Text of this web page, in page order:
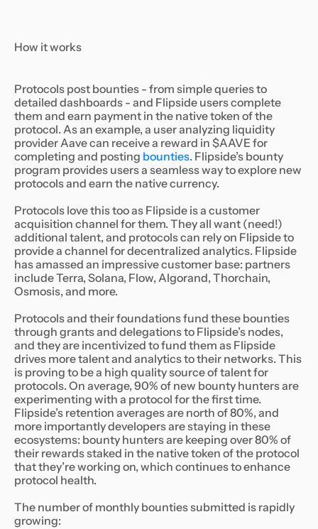
How it works
Protocols post bounties - from simple queries to
detailed dashboards - and Flipside users complete
them and earn payment in the native token of the
protocol. As an example, a user analyzing liquidity
provider Aave can receive a reward in $AAVE for
completing and posting bounties. Flipside’s bounty
program provides users a seamless way to explore new
protocols and earn the native currency.
Protocols love this too as Flipside is a customer
acquisition channel for them. They all want (need!)
additional talent, and protocols can rely on Flipside to
provide a channel for decentralized analytics. Flipside
has amassed an impressive customer base: partners
include Terra, Solana, Flow, Algorand, Thorchain,
Osmosis, and more.
Protocols and their foundations fund these bounties
through grants and delegations to Flipside’s nodes,
and they are incentivized to fund them as Flipside
drives more talent and analytics to their networks. This
is proving to be a high quality source of talent for
protocols. On average, 90% of new bounty hunters are
experimenting with a protocol for the first time.
Flipside’s retention averages are north of 80%, and
more importantly developers are staying in these
ecosystems: bounty hunters are keeping over 80% of
their rewards staked in the native token of the protocol
that they’re working on, which continues to enhance
protocol health.
The number of monthly bounties submitted is rapidly
growing: